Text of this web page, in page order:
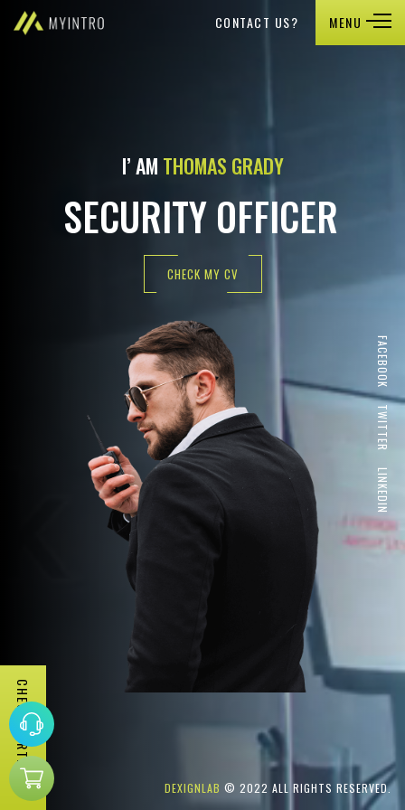
CONTACT US? MENU
I’ AM THOMAS GRADY
SECURITY OFFICER
CHECK MY CV
FACEBOOK
TWITTER
LINKEDIN
DEXIGNLAB © 2022 ALL RIGHTS RESERVED.
CHECK PORTFOLIO